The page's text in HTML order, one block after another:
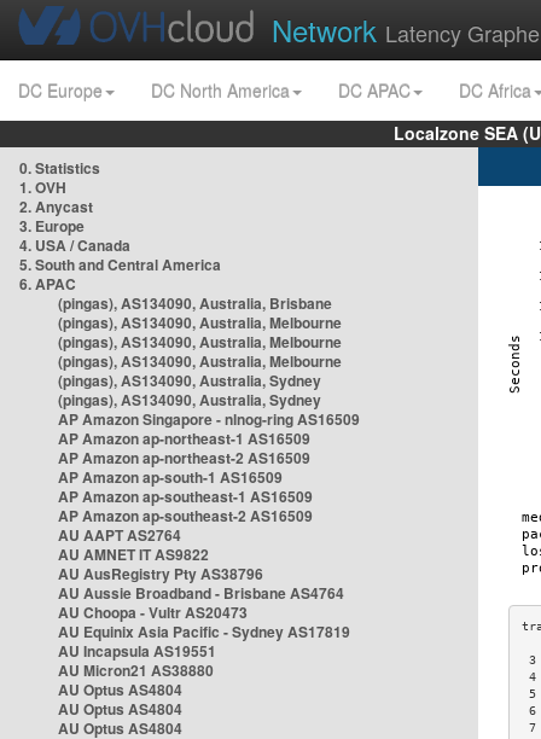
Network Latency
DC Europe DC North America DC APAC
DC Africa
Localzone SEA
0. Statistics
1. OVH
2. Anycast
3. Europe
4. USA / Canada
5. South and Central America
6. APAC
(pingas), AS134090, Australia, Brisbane
(pingas), AS134090, Australia, Melbourne
(pingas), AS134090, Australia, Melbourne
(pingas), AS134090, Australia, Melbourne
(pingas), AS134090, Australia, Sydney
(pingas), AS134090, Australia, Sydney
AP Amazon Singapore - nlnog-ring AS16509
AP Amazon ap-northeast-1 AS16509
AP Amazon ap-northeast-2 AS16509
AP Amazon ap-south-1 AS16509
AP Amazon ap-southeast-1 AS16509
AP Amazon ap-southeast-2 AS16509
AU AAPT AS2764
AU AMNET IT AS9822
AU AusRegistry Pty AS38796
AU Aussie Broadband - Brisbane AS4764
AU Choopa - Vultr AS20473
AU Equinix Asia Pacific - Sydney AS17819
AU Incapsula AS19551
AU Micron21 AS38880
AU Optus AS4804
AU Optus AS4804
AU Optus AS4804
3
7